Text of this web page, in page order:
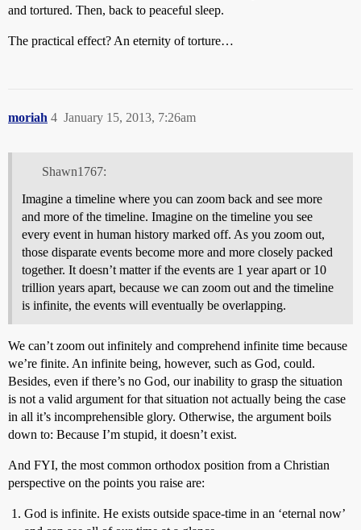
and tortured. Then, back to peaceful sleep.
The practical effect? An eternity of torture…
moriah January 15, 2013, 7:26am
4
Shawn1767:
Imagine a timeline where you can zoom back and see more
and more of the timeline. Imagine on the timeline you see
every event in human history marked off. As you zoom out,
those disparate events become more and more closely packed
together. It doesn’t matter if the events are 1 year apart or 10
trillion years apart, because we can zoom out and the timeline
is infinite, the events will eventually be overlapping.
We can’t zoom out infinitely and comprehend infinite time because
we’re finite. An infinite being, however, such as God, could.
Besides, even if there’s no God, our inability to grasp the situation
is not a valid argument for that situation not actually being the case
in all it’s incomprehensible glory. Otherwise, the argument boils
down to: Because I’m stupid, it doesn’t exist.
And FYI, the most common orthodox position from a Christian
perspective on the points you raise are:
God is infinite. He exists outside space-time in an ‘eternal now’